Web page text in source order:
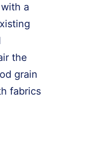
a
the
grain
fabrics